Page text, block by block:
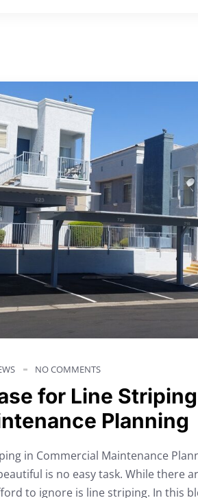
NO COMMENTS
for Line
Planning
in Commercial Maintenance
is no easy task. While there
to ignore is line striping. In this